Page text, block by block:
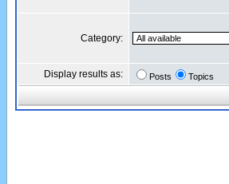
Category:
Display results as: Posts Topics